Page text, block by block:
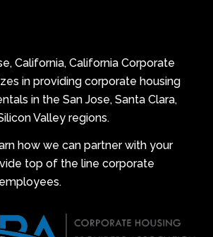
California, California Corporate
in providing corporate housing
in the San Jose, Santa Clara,
Valley regions.
how we can partner with your
top of the line corporate